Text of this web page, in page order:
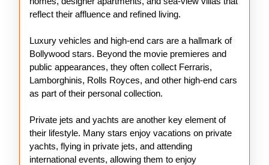
reflect their affluence and refined living.
Luxury vehicles and high-end cars are a hallmark of
Bollywood stars. Beyond the movie premieres and
public appearances, they often collect Ferraris,
Lamborghinis, Rolls Royces, and other high-end cars
as part of their personal collection.
Private jets and yachts are another key element of
their lifestyle. Many stars enjoy vacations on private
yachts, flying in private jets, and attending
international events, allowing them to enjoy